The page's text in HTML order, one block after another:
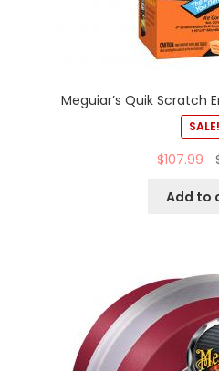
Meguiar’s Quik Scratch
SALE!
$107.99
Add to